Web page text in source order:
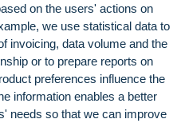
on the users' actions on
we use statistical data to
invoicing, data volume and the
or to prepare reports on
preferences influence the
information enables a better
needs so that we can improve